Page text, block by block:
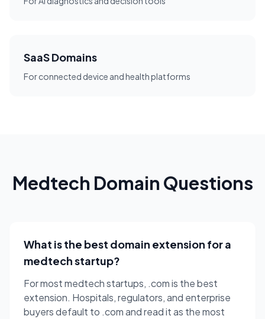
SaaS Domains
For connected device and health platforms
Medtech Domain Questions
What is the best domain extension for a
medtech startup?
For most medtech startups, .com is the best
extension. Hospitals, regulators, and enterprise
buyers default to .com and read it as the most